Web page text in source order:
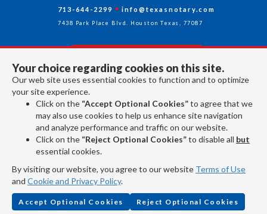
Your choice regarding cookies on this site.
Our web site uses essential cookies to function and to optimize
your site experience.
Click on the “Accept Optional Cookies”to agree that we
may also use cookies to help us enhance site navigation
and analyze performance and traffic on our website.
Click on the “Reject Optional Cookies”to disable all but
essential cookies.
By visiting our website, you agree to our website Terms of Use
and Cookie and Privacy Policy.
Accept Optional Cookies Reject Optional Cookies
713-644-2299 info@texasnotary.com
7438 Park Place Blvd. Houston Texas, 77087
Follow Us